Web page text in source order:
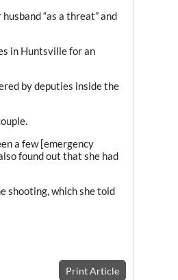
“as a threat” and
in Huntsville for an
by deputies inside the
a few [emergency
found out that she had
shooting, which she told
Print Article